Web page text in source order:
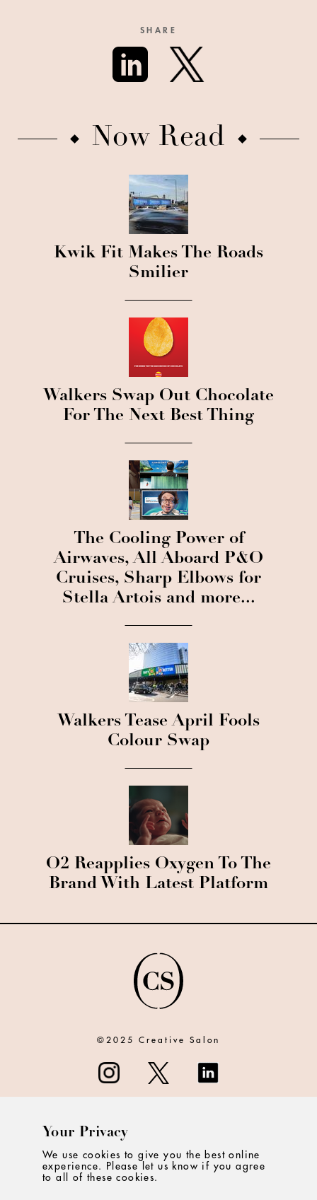
SHARE
Now Read
Kwik Fit Makes The Roads
Smilier
Walkers Swap Out Chocolate
For The Next Best Thing
The Cooling Power of
Airwaves, All Aboard P&O
Cruises, Sharp Elbows for
Stella Artois and more...
Walkers Tease April Fools
Colour Swap
O2 Reapplies Oxygen To The
Brand With Latest Platform
©2025 Creative Salon
CONTACT
Your Privacy
We use cookies to give you the best online
experience. Please let us know if you agree
to all of these cookies.